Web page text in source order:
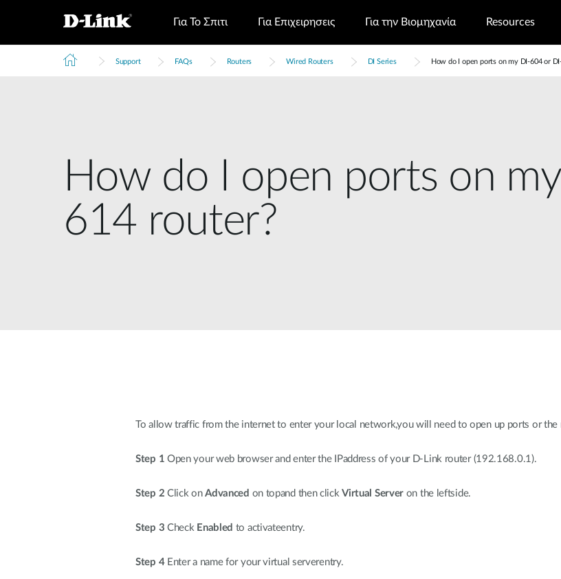
Για Το Σπιτι Για Επιχειρησεις Για την Βιομηχανία Resources
Support FAQs Routers Wired Routers DI Series How do I open ports on my DI-604 or
How do I open ports on
614 router?
To allow traffic from the internet to enter your local network,you will need to open up ports or
Step 1 Open your web browser and enter the IPaddress of your D-Link router (192.168.0.1).
Step 2 Click onAdvanced on topand then clickVirtual Server on the leftside.
Step 3 Check Enabled to activateentry.
Step 4Enter a name for your virtual serverentry.